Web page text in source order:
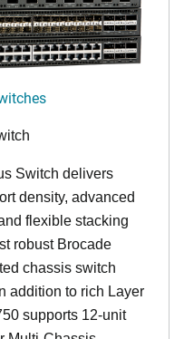
Switch delivers
density, advanced
flexible stacking
robust Brocade
chassis switch
addition to rich Layer
supports 12-unit